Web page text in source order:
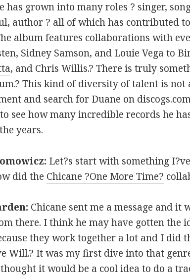
has grown into many roles ? singer,
author ? all of which has contributed
album features collaborations with
Sidney Samson, and Louie Vega to
, and Chris Willis.? There is truly
This kind of diversity of talent is not
and search for Duane on
see how many incredible records he
years.
Let?s start with something
did the Chicane ?One More Time?
Chicane sent me a message and it
there. I think he may have gotten the
they work together a lot and I did
Will.? It was my first dive into that
it would be a cool idea to do a